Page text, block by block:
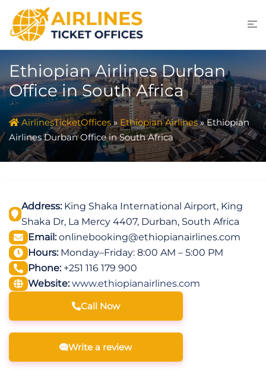
content
Ethiopian Airlines Durban
Office in South Africa
AirlinesTicketOffices» Ethiopian Airlines»Ethiopian
Airlines Durban Office in South Africa
Address:King Shaka International Airport, King
Shaka Dr, La Mercy 4407, Durban, South Africa
Email:onlinebooking@ethiopianairlines.com
Hours:Monday–Friday: 8:00 AM – 5:00 PM
Phone:+251 116 179 900
Website: www.ethiopianairlines.com
Call Now
Write a review